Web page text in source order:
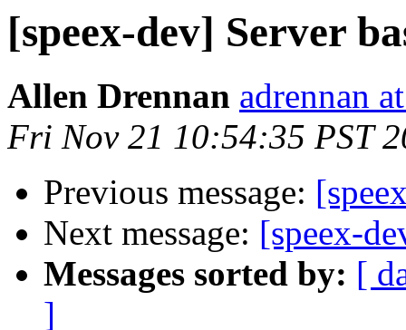
[speex-dev] Server
Allen Drennan adrennan
Fri Nov 21 10:54:35 PST
Previous message:
Next message: [speex-
Messages sorted by: [
]